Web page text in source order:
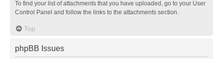
To find your list of attachments that you have uploaded, go to your User
Control Panel and follow the links to the attachments section.
Top
phpBB Issues